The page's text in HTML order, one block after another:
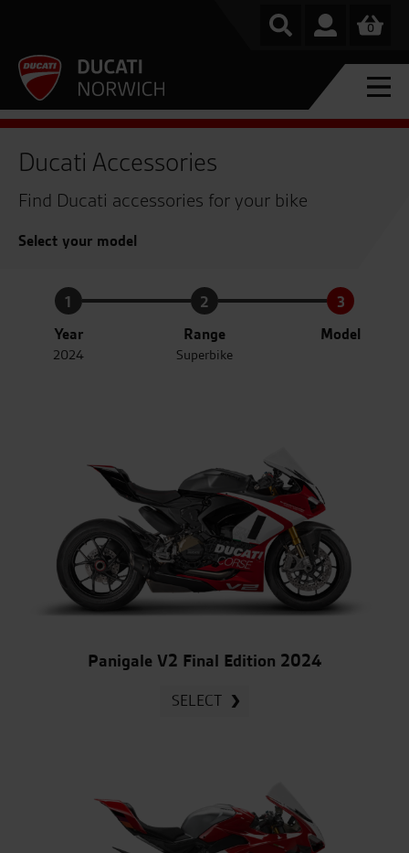
0
Ducati Accessories
Find Ducati accessories for your bike
Select your model
1
Year
2024
2
Range
Superbike
3
Model
Panigale V2 Final Edition 2024
SELECT